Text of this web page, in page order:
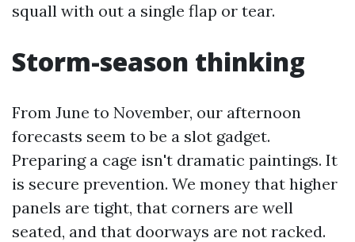
squall with out a single flap or tear.
Storm-season thinking
From June to November, our afternoon
forecasts seem to be a slot gadget.
Preparing a cage isn't dramatic paintings. It
is secure prevention. We money that higher
panels are tight, that corners are well
seated, and that doorways are not racked.